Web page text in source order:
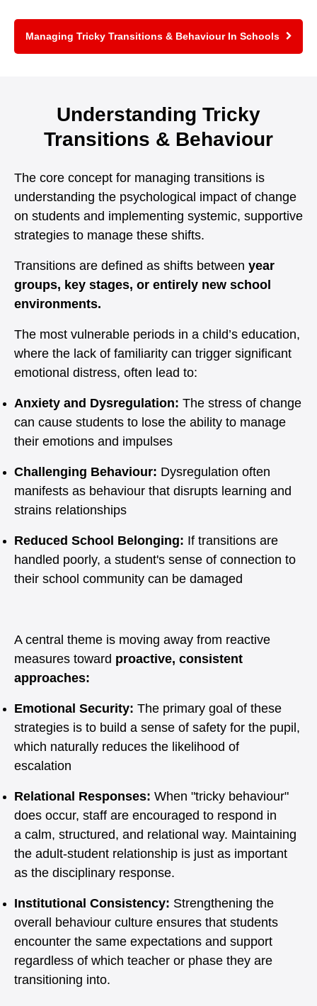
Managing Tricky Transitions & Behaviour In Schools
Understanding Tricky
Transitions & Behaviour
The core concept for managing transitions is
understanding the psychological impact of change
on students and implementing systemic, supportive
strategies to manage these shifts.
Transitions are defined as shifts between year
groups, key stages, or entirely new school
environments.
The most vulnerable periods in a child’s education,
where the lack of familiarity can trigger significant
emotional distress, often lead to:
Anxiety and Dysregulation: The stress of change
can cause students to lose the ability to manage
their emotions and impulses
Challenging Behaviour: Dysregulation often
manifests as behaviour that disrupts learning and
strains relationships
Reduced School Belonging: If transitions are
handled poorly, a student's sense of connection to
their school community can be damaged
A central theme is moving away from reactive
measures toward proactive, consistent
approaches:
Emotional Security: The primary goal of these
strategies is to build a sense of safety for the pupil,
which naturally reduces the likelihood of
escalation
Relational Responses: When "tricky behaviour"
does occur, staff are encouraged to respond in
a calm, structured, and relational way. Maintaining
the adult-student relationship is just as important
as the disciplinary response.
Institutional Consistency: Strengthening the
overall behaviour culture ensures that students
encounter the same expectations and support
regardless of which teacher or phase they are
transitioning into.